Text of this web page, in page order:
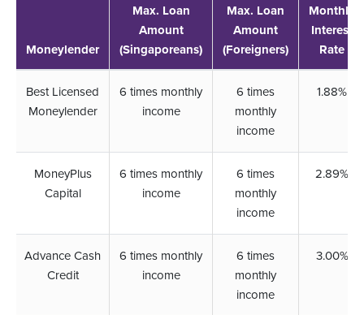
Moneylender
Max. Loan
Amount
(Singaporeans)
Max. Loan
Amount
(Foreigners)
Monthly
Interest
Rate
Best Licensed
Moneylender
6 times monthly
income
6 times
monthly
income
1.88%
MoneyPlus
Capital
6 times monthly
income
6 times
monthly
income
2.89%
Advance Cash
Credit
6 times monthly
income
6 times
monthly
income
3.00%